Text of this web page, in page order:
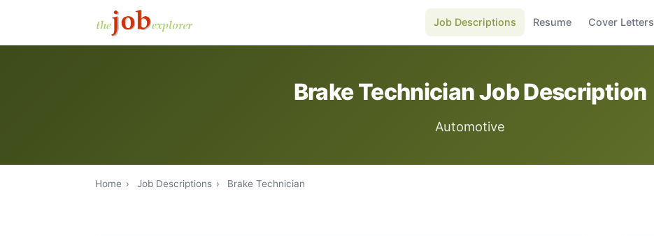
Job Descriptions Resume Cover Letters
Brake Technician Job Description
Automotive
Home › Job Descriptions › Brake Technician